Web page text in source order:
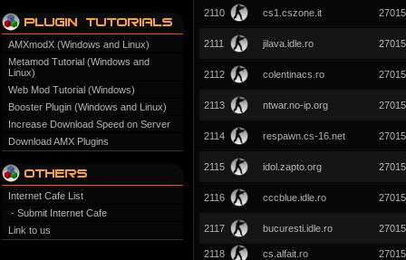
AMXmodX (Windows and Linux)
Metamod Tutorial (Windows and
Linux)
Web Mod Tutorial (Windows)
Booster Plugin (Windows and Linux)
Increase Download Speed on Server
Download AMX Plugins
Internet Cafe List
- Submit Internet Cafe
Link to us
2110 cs1.cszone.it 27015
2111 jilava.idle.ro 27015
2112 colentinacs.ro 27015
2113 ntwar.no-ip.org 27015
2114 respawn.cs-16.net 27015
2115 idol.zapto.org 27015
2116 cccblue.idle.ro 27015
2117 bucuresti.idle.ro 27015
2118 cs.alfait.ro 27015